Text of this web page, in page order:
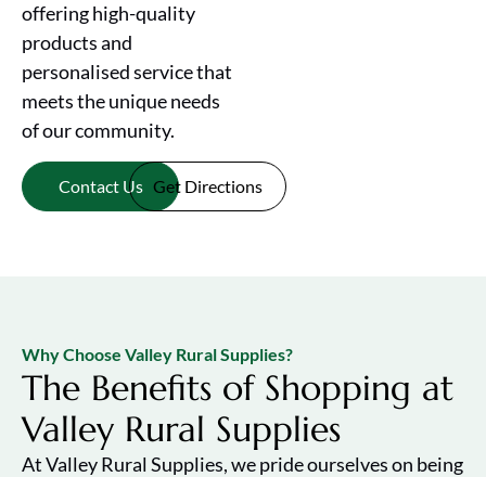
offering high-quality
products and
personalised service that
meets the unique needs
of our community.
Contact Us Get Directions
Why Choose Valley Rural Supplies?
The Benefits of Shopping at
Valley Rural Supplies
At Valley Rural Supplies, we pride ourselves on being